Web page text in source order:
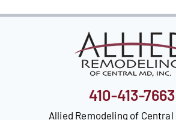
410-413-7663
Allied Remodeling of Central